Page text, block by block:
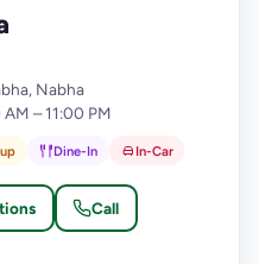
Nabha
– 11:00 PM
Dine-In In-Car
Call